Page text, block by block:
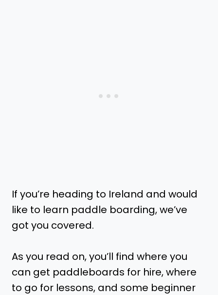
If you’re heading to Ireland and would
like to learn paddle boarding, we’ve
got you covered.
As you read on, you’ll find where you
can get paddleboards for hire, where
to go for lessons, and some beginner